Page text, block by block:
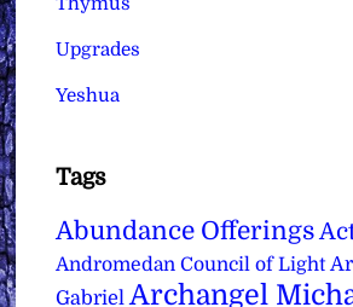
Upgrades
Yeshua
Tags
Abundance Offerings
Andromedan Council of Light
Gabriel Archangel